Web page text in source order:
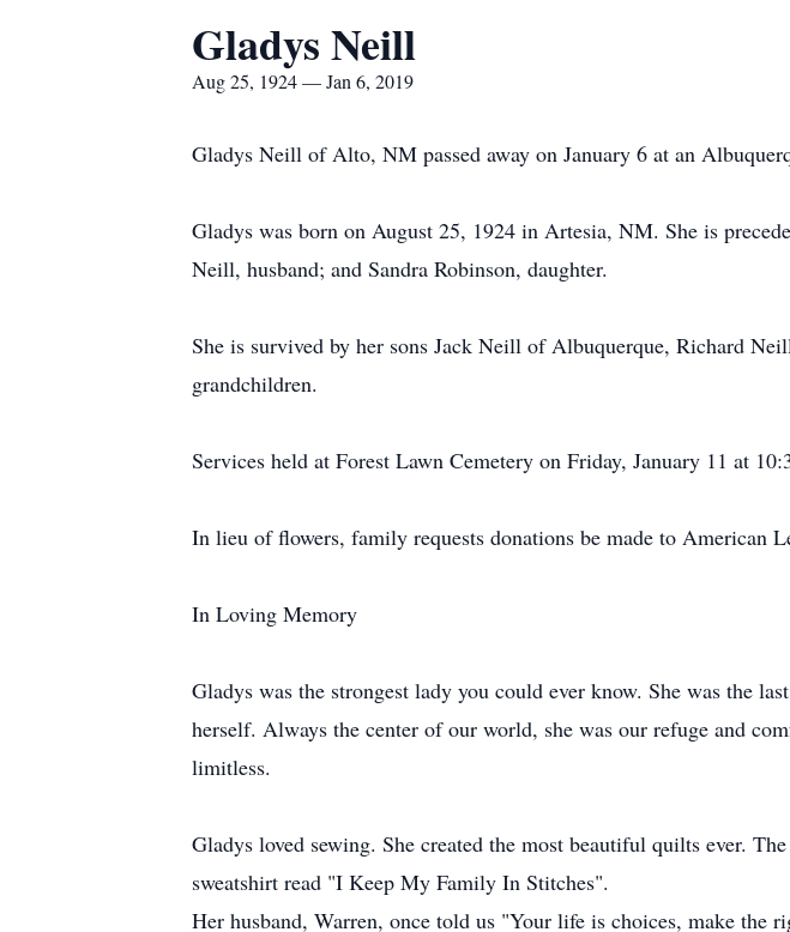
Gladys Neill
Aug 25, 1924 — Jan 6, 2019
Gladys Neill of Alto, NM passed away on January 6 at an
Gladys was born on August 25, 1924 in Artesia, NM. She is
Neill, husband; and Sandra Robinson, daughter.
She is survived by her sons Jack Neill of Albuquerque, Richard
grandchildren.
Services held at Forest Lawn Cemetery on Friday, January 11 at
In lieu of flowers, family requests donations be made to American
In Loving Memory
Gladys was the strongest lady you could ever know. She was the
herself. Always the center of our world, she was our refuge and
limitless.
Gladys loved sewing. She created the most beautiful quilts ever.
sweatshirt read "I Keep My Family In Stitches".
Her husband, Warren, once told us "Your life is choices, make the